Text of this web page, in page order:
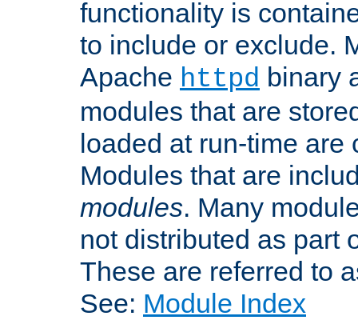
functionality is
to include or exclude.
Apache httpd binary
modules that are
loaded at run-time
Modules that are
modules. Many
not distributed as part
These are referred to
See: Module Index